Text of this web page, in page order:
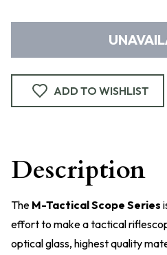
ADD TO WISHLIST
Description
The M-Tactical Scope Series
effort to make a tactical
optical glass, highest quality